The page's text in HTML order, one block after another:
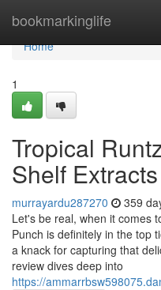
bookmarkinglife
Home
Home
1
Tropical
Shelf
murrayardu287270 359
Let's be real, when it comes
Punch is definitely in the top
a knack for capturing that
review dives deep into
https://